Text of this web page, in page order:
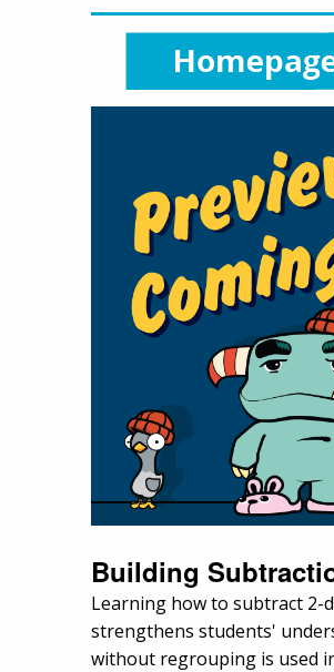
Building
Learning how to subtract 2-
strengthens students'
without regrouping is used